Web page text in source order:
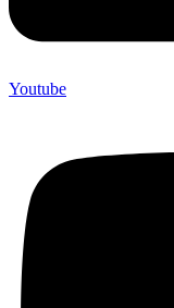
Youtube